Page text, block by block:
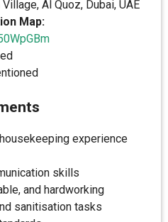
Al Quoz, Dubai, UAE
Map:
experience
skills
and hardworking
sanitisation tasks